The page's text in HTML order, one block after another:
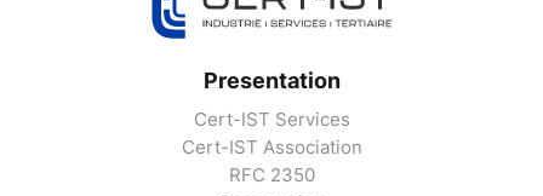
Presentation
Cert-IST Services
Cert-IST Association
RFC 2350